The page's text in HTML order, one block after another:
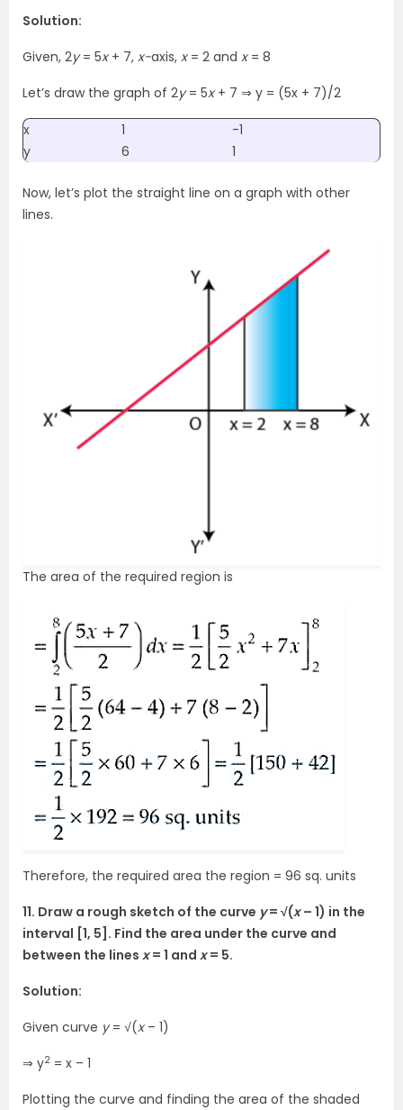
Solution:
Given, 2y= 5x + 7, x-axis, x = 2 and x = 8
Let’s draw the graph of 2y= 5x + 7 ⇒ y = (5x + 7)/2
x 1
-1
y
6 1
Now, let’s plot the straight line on a graph with other
lines.
The area of the required region is
Therefore, the required area the region = 96 sq. units
11. Draw a rough sketch of the curve y= √(x– 1) in the
interval [1, 5]. Find the area under the curve and
between the lines x= 1 and x= 5.
Solution:
Given curve y= √(x – 1)
⇒ y2 = x – 1
Plotting the curve and finding the area of the shaded